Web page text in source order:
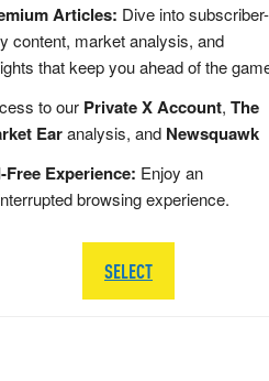
Articles: Dive into subscriber-
content, market analysis, and
that keep you ahead of the
to our Private X Account, The
Earanalysis, and Newsquawk
Free Experience: Enjoy an
browsing experience.
SELECT